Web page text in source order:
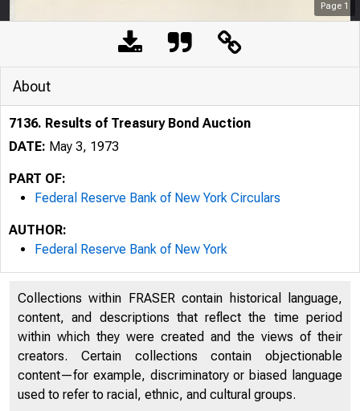
Page 1
About
7136. Results of Treasury Bond Auction
DATE: May 3, 1973
PART OF:
Federal Reserve Bank of New York Circulars
AUTHOR:
Federal Reserve Bank of New York
Collections within FRASER contain historical language,
content, and descriptions that reflect the time period
within which they were created and the views of their
creators. Certain collections contain objectionable
content—for example, discriminatory or biased language
used to refer to racial, ethnic, and cultural groups.